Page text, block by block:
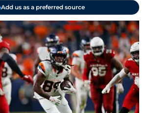
Add us as a preferred source